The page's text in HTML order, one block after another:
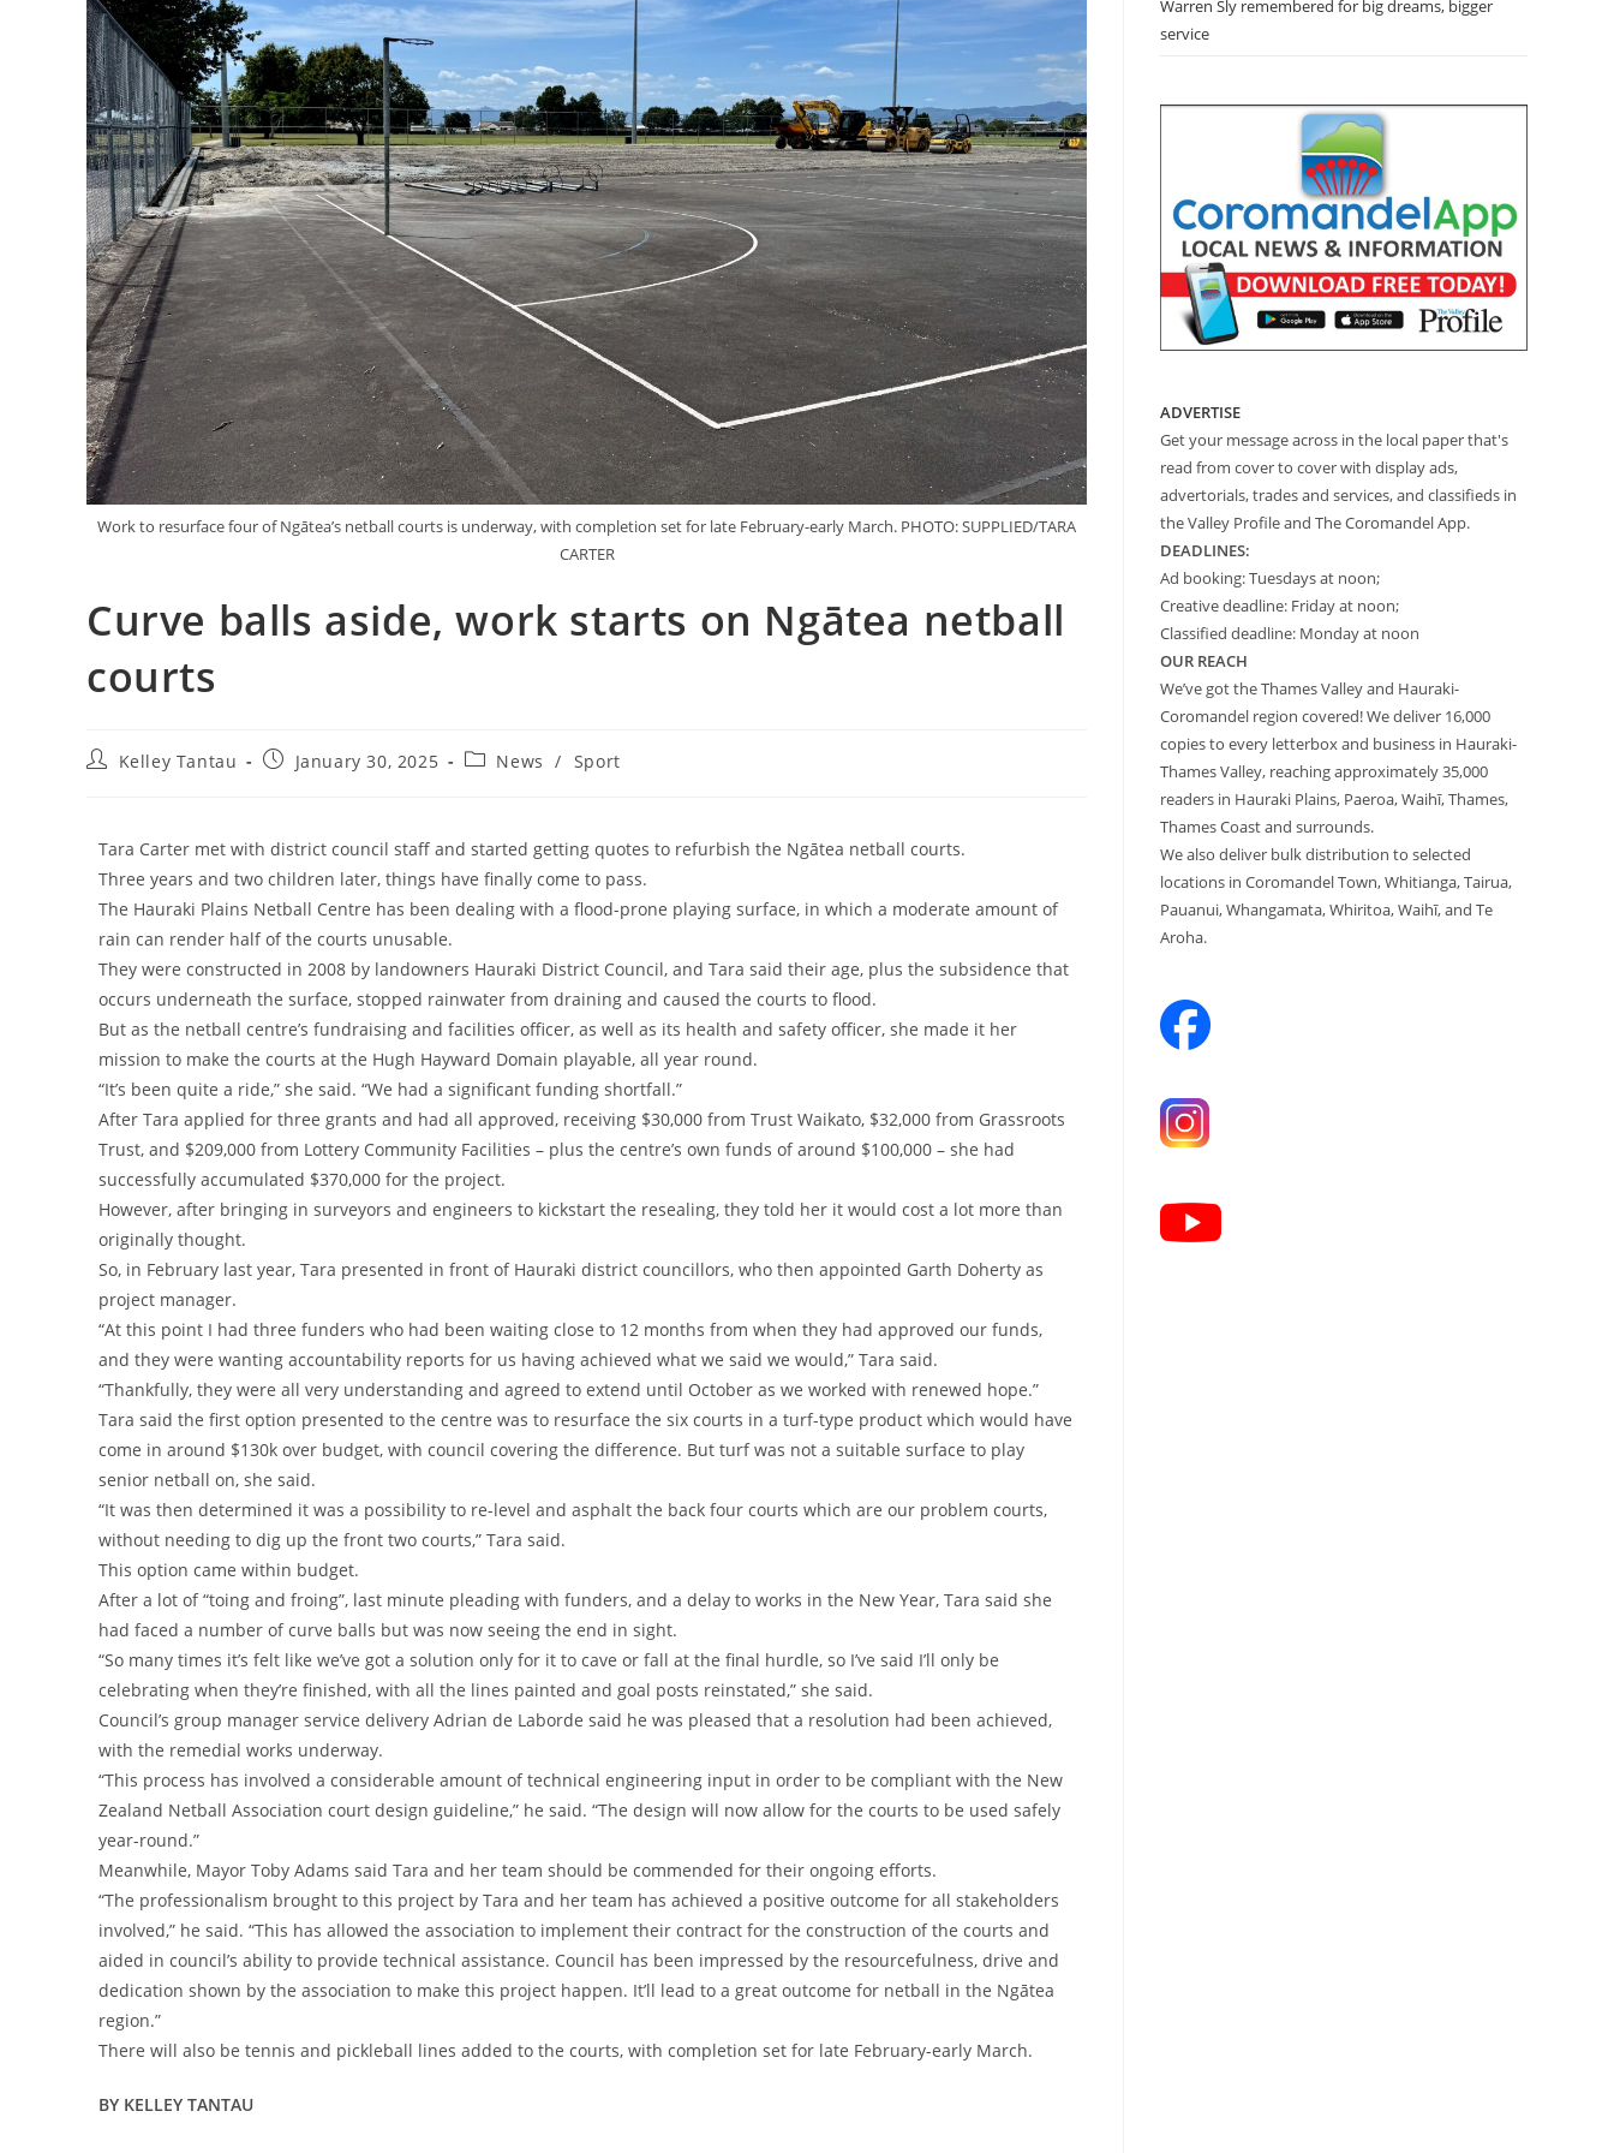
Work to resurface four of Ngātea’s netball courts is underway, with completion set for late February-early March. PHOTO: SUPPLIED/TARA
CARTER
Curve balls aside, work starts on Ngātea netball
courts
Kelley Tantau January 30, 2025 News / Sport
Tara Carter met with district council staff and started getting quotes to refurbish the Ngātea netball courts.
Three years and two children later, things have finally come to pass.
The Hauraki Plains Netball Centre has been dealing with a flood-prone playing surface, in which a moderate amount of
rain can render half of the courts unusable.
They were constructed in 2008 by landowners Hauraki District Council, and Tara said their age, plus the subsidence that
occurs underneath the surface, stopped rainwater from draining and caused the courts to flood.
But as the netball centre’s fundraising and facilities officer, as well as its health and safety officer, she made it her
mission to make the courts at the Hugh Hayward Domain playable, all year round.
“It’s been quite a ride,” she said. “We had a significant funding shortfall.”
After Tara applied for three grants and had all approved, receiving $30,000 from Trust Waikato, $32,000 from Grassroots
Trust, and $209,000 from Lottery Community Facilities – plus the centre’s own funds of around $100,000 – she had
successfully accumulated $370,000 for the project.
However, after bringing in surveyors and engineers to kickstart the resealing, they told her it would cost a lot more than
originally thought.
So, in February last year, Tara presented in front of Hauraki district councillors, who then appointed Garth Doherty as
project manager.
“At this point I had three funders who had been waiting close to 12 months from when they had approved our funds,
and they were wanting accountability reports for us having achieved what we said we would,” Tara said.
“Thankfully, they were all very understanding and agreed to extend until October as we worked with renewed hope.”
Tara said the first option presented to the centre was to resurface the six courts in a turf-type product which would have
come in around $130k over budget, with council covering the difference. But turf was not a suitable surface to play
senior netball on, she said.
“It was then determined it was a possibility to re-level and asphalt the back four courts which are our problem courts,
without needing to dig up the front two courts,” Tara said.
This option came within budget.
After a lot of “toing and froing”, last minute pleading with funders, and a delay to works in the New Year, Tara said she
had faced a number of curve balls but was now seeing the end in sight.
“So many times it’s felt like we’ve got a solution only for it to cave or fall at the final hurdle, so I’ve said I’ll only be
celebrating when they’re finished, with all the lines painted and goal posts reinstated,” she said.
Council’s group manager service delivery Adrian de Laborde said he was pleased that a resolution had been achieved,
with the remedial works underway.
“This process has involved a considerable amount of technical engineering input in order to be compliant with the New
Zealand Netball Association court design guideline,” he said. “The design will now allow for the courts to be used safely
year-round.”
Meanwhile, Mayor Toby Adams said Tara and her team should be commended for their ongoing efforts.
“The professionalism brought to this project by Tara and her team has achieved a positive outcome for all stakeholders
involved,” he said. “This has allowed the association to implement their contract for the construction of the courts and
aided in council’s ability to provide technical assistance. Council has been impressed by the resourcefulness, drive and
dedication shown by the association to make this project happen. It’ll lead to a great outcome for netball in the Ngātea
region.”
There will also be tennis and pickleball lines added to the courts, with completion set for late February-early March.
BY KELLEY TANTAU
Warren Sly remembered for big dreams, bigger
service
ADVERTISE
Get your message across in the local paper that's
read from cover to cover with display ads,
advertorials, trades and services, and classifieds in
the Valley Profile and The Coromandel App.
DEADLINES:
Ad booking: Tuesdays at noon;
Creative deadline: Friday at noon;
Classified deadline: Monday at noon
OUR REACH
We’ve got the Thames Valley and Hauraki-
Coromandel region covered! We deliver 16,000
copies to every letterbox and business in Hauraki-
Thames Valley, reaching approximately 35,000
readers in Hauraki Plains, Paeroa, Waihī, Thames,
Thames Coast and surrounds.
We also deliver bulk distribution to selected
locations in Coromandel Town, Whitianga, Tairua,
Pauanui, Whangamata, Whiritoa, Waihī, and Te
Aroha.